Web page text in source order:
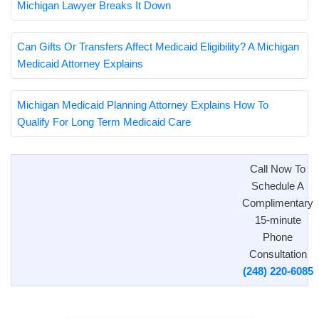
Michigan Lawyer Breaks It Down
Can Gifts Or Transfers Affect Medicaid Eligibility? A Michigan
Medicaid Attorney Explains
Michigan Medicaid Planning Attorney Explains How To
Qualify For Long Term Medicaid Care
Call Now To
Schedule A
Complimentary
15-minute
Phone
Consultation
(248) 220-6085